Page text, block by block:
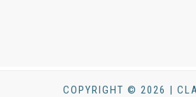
COPYRIGHT © 2026 |